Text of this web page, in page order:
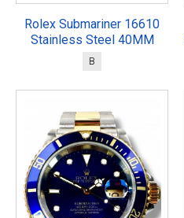
Rolex Submariner 16610
Stainless Steel 40MM
B